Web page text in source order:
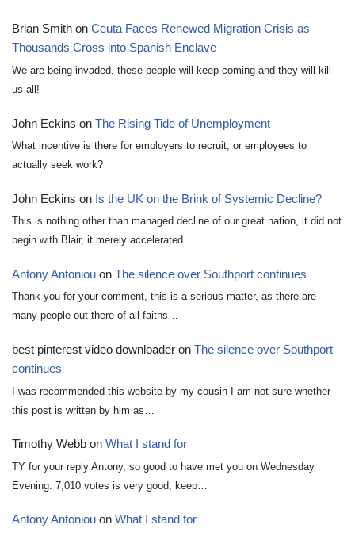
Brian Smith on Ceuta Faces Renewed Migration Crisis as
Thousands Cross into Spanish Enclave
We are being invaded, these people will keep coming and they will kill
us all!
John Eckins on The Rising Tide of Unemployment
What incentive is there for employers to recruit, or employees to
actually seek work?
John Eckins on Is the UK on the Brink of Systemic Decline?
This is nothing other than managed decline of our great nation, it did not
begin with Blair, it merely accelerated…
Antony Antoniou on The silence over Southport continues
Thank you for your comment, this is a serious matter, as there are
many people out there of all faiths…
best pinterest video downloader on The silence over Southport
continues
I was recommended this website by my cousin I am not sure whether
this post is written by him as…
Timothy Webb on What I stand for
TY for your reply Antony, so good to have met you on Wednesday
Evening. 7,010 votes is very good, keep…
Antony Antoniou on What I stand for